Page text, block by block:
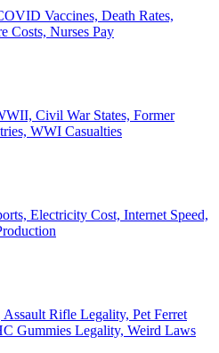
Vaccines, Death Rates,
Costs, Nurses Pay
Civil War States, Former
WWI Casualties
Electricity Cost, Internet Speed,
Rifle Legality, Pet Ferret
Gummies Legality, Weird Laws